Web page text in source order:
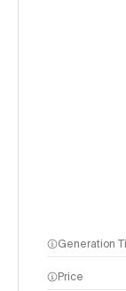
Generation
Price